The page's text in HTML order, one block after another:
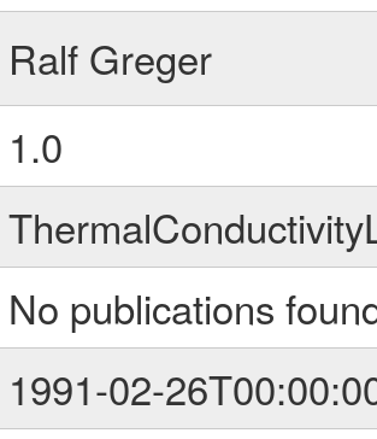
Ralf Greger
1.0
No publications
1991-02-